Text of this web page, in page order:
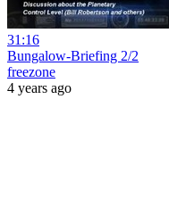
31:16
Bungalow-Briefing 2/2
freezone
4 years ago